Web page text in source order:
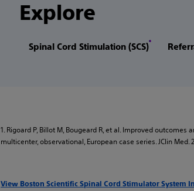
Explore
Spinal Cord Stimulation (SCS)
1. Rigoard P, Billot M, Bougeard R, et al. Improved
multicenter, observational, European case series. JClin Med.
View Boston Scientific Spinal Cord Stimulator System